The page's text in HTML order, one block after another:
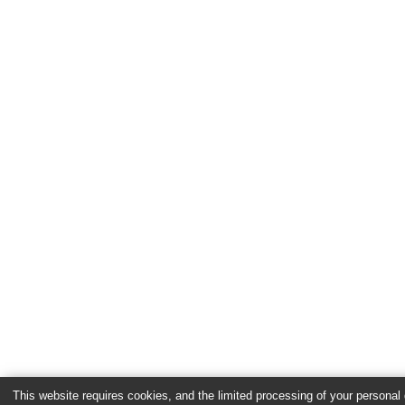
This website requires cookies, and the limited processing of your